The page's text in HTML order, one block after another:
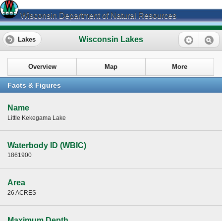
Wisconsin Department of Natural Resources
Wisconsin Lakes
Lakes
Overview Map More
Facts & Figures
Name
Little Kekegama Lake
Waterbody ID (WBIC)
1861900
Area
26 ACRES